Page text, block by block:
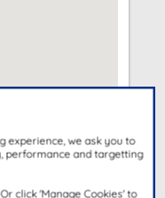
experience, we ask you to
performance and targetting
click 'Manage Cookies' to